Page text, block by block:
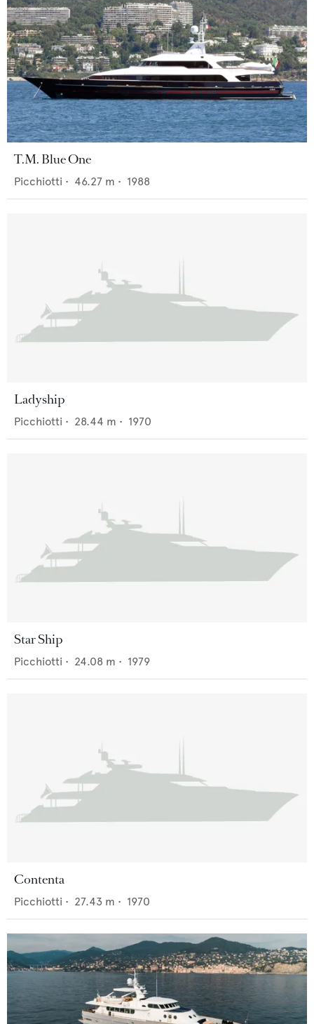
T.M. Blue One
Picchiotti • 46.27 m • 1988
Ladyship
Picchiotti • 28.44 m • 1970
Star Ship
Picchiotti • 24.08 m • 1979
Contenta
Picchiotti • 27.43 m • 1970